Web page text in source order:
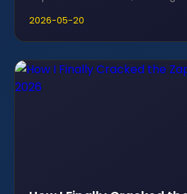
2026-05-20